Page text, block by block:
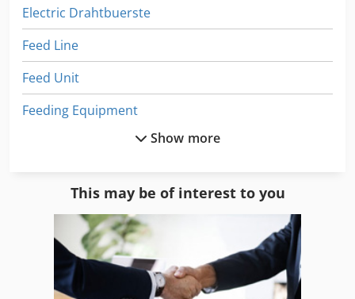
Electric Drahtbuerste
Feed Line
Feed Unit
Feeding Equipment
Welding Other
Show more
This may be of interest to you